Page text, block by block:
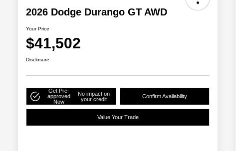
2026 Dodge Durango GT AWD
Your Price
$41,502
Disclosure
Get Pre-
approved
Now
No impact on
your credit
Confirm Availability
Value Your Trade